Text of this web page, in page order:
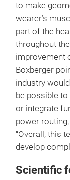
to make
wearer’s
part of the
throughout the
improvement
Boxberger
industry
be possible
or integrate
power
“Overall, this
develop
Scientific